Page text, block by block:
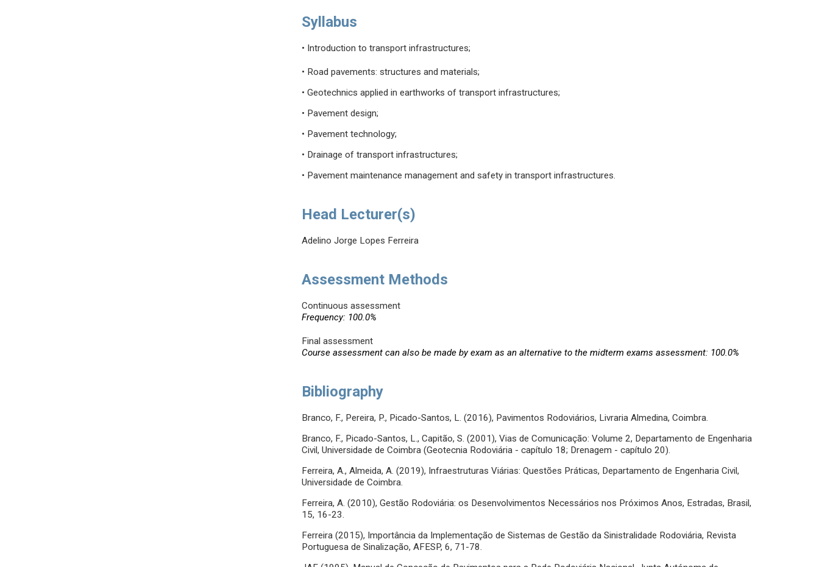
Syllabus
• Introduction to transport infrastructures;
• Road pavements: structures and materials;
• Geotechnics applied in earthworks of transport infrastructures;
• Pavement design;
• Pavement technology;
• Drainage of transport infrastructures;
• Pavement maintenance management and safety in transport infrastructures.
Head Lecturer(s)
Adelino Jorge Lopes Ferreira
Assessment Methods
Continuous assessment
Frequency: 100.0%
Final assessment
Course assessment can also be made by exam as an alternative to the midterm exams assessment: 100.0%
Bibliography
Branco, F., Pereira, P., Picado-Santos, L. (2016), Pavimentos Rodoviários, Livraria Almedina, Coimbra.
Branco, F., Picado-Santos, L., Capitão, S. (2001), Vias de Comunicação: Volume 2, Departamento de Engenharia
Civil, Universidade de Coimbra (Geotecnia Rodoviária - capítulo 18; Drenagem - capítulo 20).
Ferreira, A., Almeida, A. (2019), Infraestruturas Viárias: Questões Práticas, Departamento de Engenharia Civil,
Universidade de Coimbra.
Ferreira, A. (2010), Gestão Rodoviária: os Desenvolvimentos Necessários nos Próximos Anos, Estradas, Brasil,
15, 16-23.
Ferreira (2015), Importância da Implementação de Sistemas de Gestão da Sinistralidade Rodoviária, Revista
Portuguesa de Sinalização, AFESP, 6, 71-78.